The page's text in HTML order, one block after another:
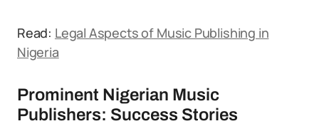
Read: Legal Aspects of Music Publishing in
Nigeria
Prominent Nigerian Music
Publishers: Success Stories